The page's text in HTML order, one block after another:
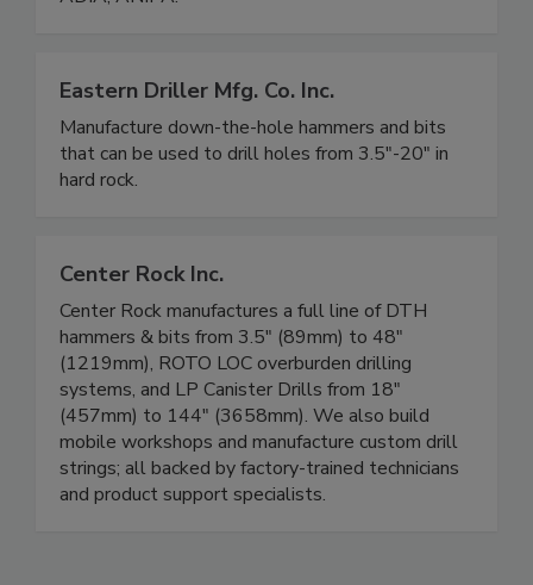
Eastern Driller Mfg. Co. Inc.
Manufacture down-the-hole hammers and bits
that can be used to drill holes from 3.5"-20" in
hard rock.
Center Rock Inc.
Center Rock manufactures a full line of DTH
hammers & bits from 3.5" (89mm) to 48"
(1219mm), ROTO LOC overburden drilling
systems, and LP Canister Drills from 18"
(457mm) to 144" (3658mm). We also build
mobile workshops and manufacture custom drill
strings; all backed by factory-trained technicians
and product support specialists.